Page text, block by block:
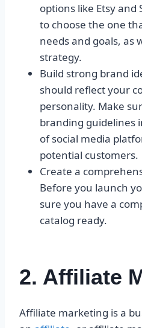
options like Etsy
to choose the one
needs and goals, as
strategy.
Build strong brand
should reflect your
personality. Make
branding guidelines
of social media
potential customers.
Create a
Before you launch
sure you have a
catalog ready.
2. Affiliate
Affiliate marketing is a